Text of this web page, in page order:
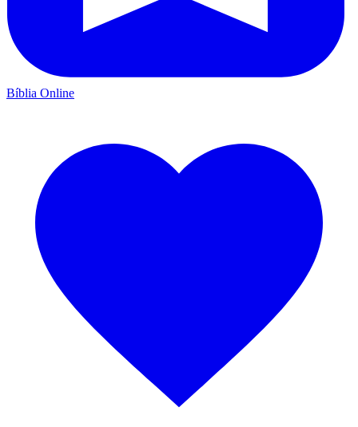
Bíblia Online